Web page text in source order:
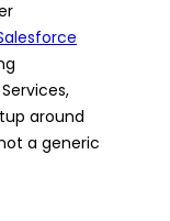
around
a generic